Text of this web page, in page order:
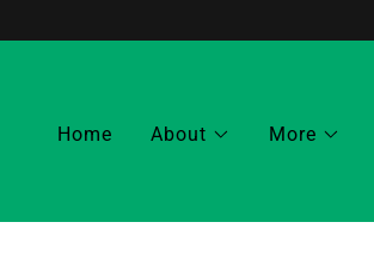
Home About More